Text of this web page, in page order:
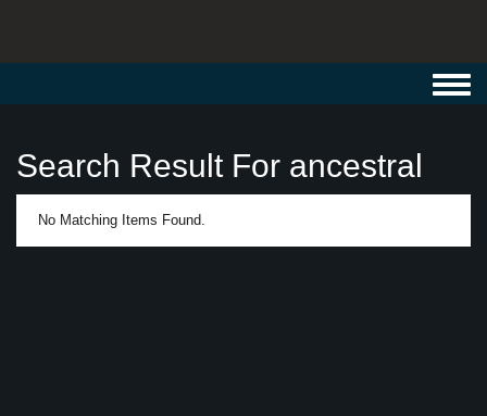
Search Result For ancestral
No Matching Items Found.